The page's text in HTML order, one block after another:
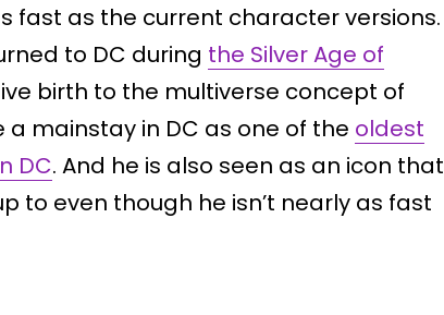
fast as the current character versions.
to DC during the Silver Age of
birth to the multiverse concept of
a mainstay in DC as one of the oldest
DC. And he is also seen as an icon that
to even though he isn’t nearly as fast